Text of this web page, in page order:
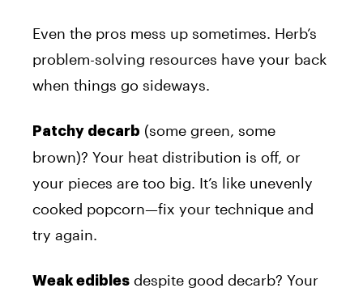
Even the pros mess up sometimes. Herb’s
problem-solving resources have your back
when things go sideways.
Patchy decarb (some green, some
brown)? Your heat distribution is off, or
your pieces are too big. It’s like unevenly
cooked popcorn—fix your technique and
try again.
Weak edibles despite good decarb? Your